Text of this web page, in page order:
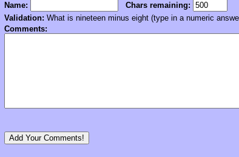
Name:
Chars remaining:
Validation: What is nineteen minus eight (type in a numeric
Comments: